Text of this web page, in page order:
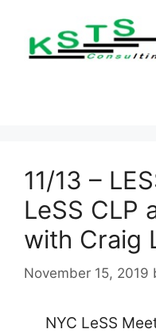
content
11/13 –
LeSS CLP
with Craig
November 15, 2019
NYC LeSS